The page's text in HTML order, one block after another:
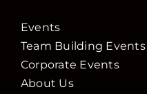
Events
Team Building Events
Corporate Events
About Us